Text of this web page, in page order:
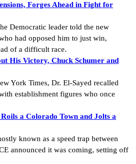
Forges Ahead in Fight for
Democratic leader told the new
had opposed him to just win,
of a difficult race.
His Victory, Chuck Schumer and
York Times, Dr. El-Sayed recalled
establishment figures who once
a Colorado Town and Jolts a
known as a speed trap between
announced it was coming, setting off